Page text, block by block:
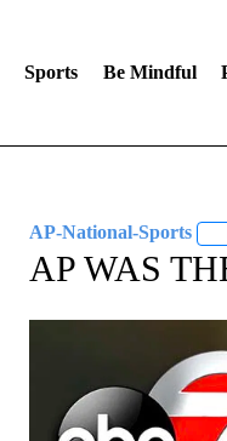
Sports Be Mindful
AP-National-Sports
AP WAS